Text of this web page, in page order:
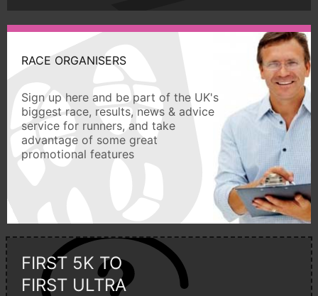
RACE ORGANISERS
Sign up here and be part of the UK's
biggest race, results, news & advice
service for runners, and take
advantage of some great
promotional features
FIRST 5K TO
FIRST ULTRA